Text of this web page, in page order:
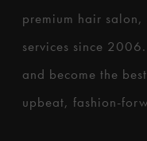
premium hair
services since
and become the
upbeat, fashion-